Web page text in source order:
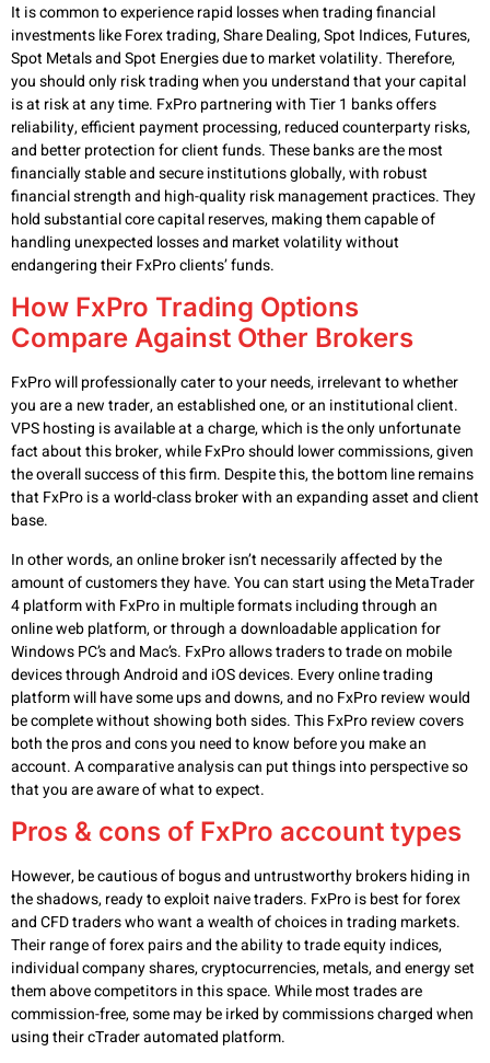
It is common to experience rapid losses when trading financial
investments like Forex trading, Share Dealing, Spot Indices, Futures,
Spot Metals and Spot Energies due to market volatility. Therefore,
you should only risk trading when you understand that your capital
is at risk at any time. FxPro partnering with Tier 1 banks offers
reliability, efficient payment processing, reduced counterparty risks,
and better protection for client funds. These banks are the most
financially stable and secure institutions globally, with robust
financial strength and high-quality risk management practices. They
hold substantial core capital reserves, making them capable of
handling unexpected losses and market volatility without
endangering their FxPro clients’ funds.
How FxPro Trading Options
Compare Against Other Brokers
FxPro will professionally cater to your needs, irrelevant to whether
you are a new trader, an established one, or an institutional client.
VPS hosting is available at a charge, which is the only unfortunate
fact about this broker, while FxPro should lower commissions, given
the overall success of this firm. Despite this, the bottom line remains
that FxPro is a world-class broker with an expanding asset and client
base.
In other words, an online broker isn’t necessarily affected by the
amount of customers they have. You can start using the MetaTrader
4 platform with FxPro in multiple formats including through an
online web platform, or through a downloadable application for
Windows PC’s and Mac’s. FxPro allows traders to trade on mobile
devices through Android and iOS devices. Every online trading
platform will have some ups and downs, and no FxPro review would
be complete without showing both sides. This FxPro review covers
both the pros and cons you need to know before you make an
account. A comparative analysis can put things into perspective so
that you are aware of what to expect.
Pros & cons of FxPro account types
However, be cautious of bogus and untrustworthy brokers hiding in
the shadows, ready to exploit naive traders. FxPro is best for forex
and CFD traders who want a wealth of choices in trading markets.
Their range of forex pairs and the ability to trade equity indices,
individual company shares, cryptocurrencies, metals, and energy set
them above competitors in this space. While most trades are
commission-free, some may be irked by commissions charged when
using their cTrader automated platform.